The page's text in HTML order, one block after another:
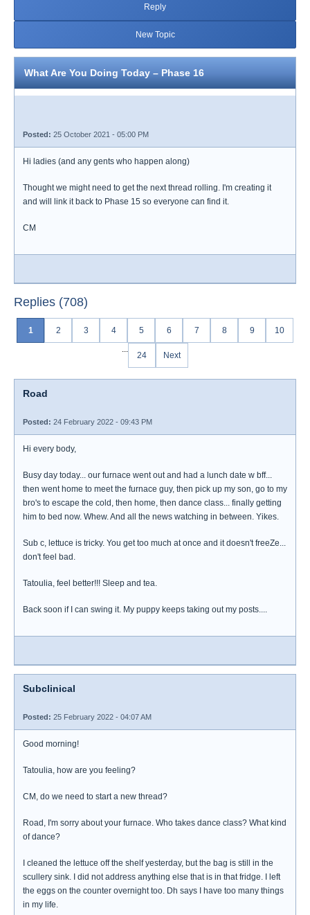
Reply
New Topic
What Are You Doing Today – Phase 16
Posted: 25 October 2021 - 05:00 PM
Hi ladies (and any gents who happen along)
Thought we might need to get the next thread rolling. I'm creating it
and will link it back to Phase 15 so everyone can find it.
CM
Replies (708)
1 2 3 4 5 6 7 8 9
10
...
24 Next
Road
Posted: 24 February 2022 - 09:43 PM
Hi every body,
Busy day today... our furnace went out and had a lunch date w bff...
then went home to meet the furnace guy, then pick up my son, go to my
bro's to escape the cold, then home, then dance class... finally getting
him to bed now. Whew. And all the news watching in between. Yikes.
Sub c, lettuce is tricky. You get too much at once and it doesn't freeZe...
don't feel bad.
Tatoulia, feel better!!! Sleep and tea.
Back soon if I can swing it. My puppy keeps taking out my posts....
Subclinical
Posted: 25 February 2022 - 04:07 AM
Good morning!
Tatoulia, how are you feeling?
CM, do we need to start a new thread?
Road, I'm sorry about your furnace. Who takes dance class? What kind
of dance?
I cleaned the lettuce off the shelf yesterday, but the bag is still in the
scullery sink. I did not address anything else that is in that fridge. I left
the eggs on the counter overnight too. Dh says I have too many things
in my life.